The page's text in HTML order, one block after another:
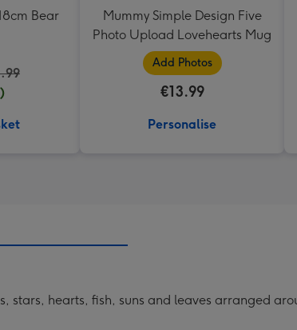
Bear
Mummy Simple Design Five
Photo Upload Lovehearts Mug
Add Photos
€13.99
Personalise
stars, hearts, fish, suns and leaves arranged